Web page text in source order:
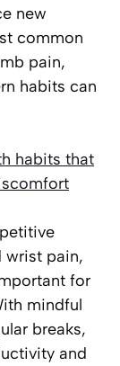
new
common
pain,
habits can
habits that
wrist pain,
for
mindful
breaks,
and